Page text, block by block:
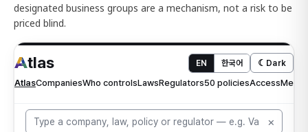
designated business groups are a mechanism, not a risk to be
priced blind.